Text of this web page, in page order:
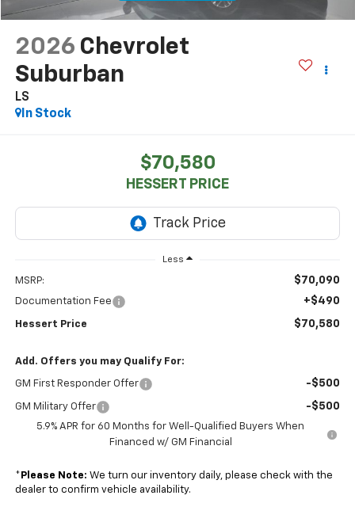
2026 Chevrolet
Suburban
LS
In Stock
$70,580
HESSERT PRICE
Less
MSRP: $70,090
Documentation Fee +$490
Hessert Price $70,580
Add. Offers you may Qualify For:
GM First Responder Offer -$500
GM Military Offer -$500
5.9% APR for 60 Months for Well-Qualified Buyers When
Financed w/ GM Financial
* Please Note: We turn our inventory daily, please check with the
dealer to confirm vehicle availability.